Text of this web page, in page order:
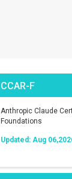
CCAR-F
Anthropic Claude
Foundations
Updated: Aug